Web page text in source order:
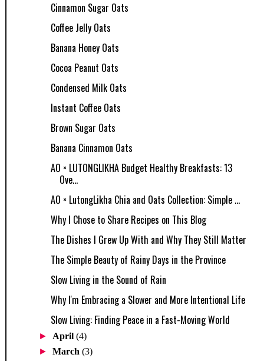
Cinnamon Sugar Oats
Coffee Jelly Oats
Banana Honey Oats
Cocoa Peanut Oats
Condensed Milk Oats
Instant Coffee Oats
Brown Sugar Oats
Banana Cinnamon Oats
AO × LUTONGLIKHA Budget Healthy Breakfasts: 13
Ove...
AO × LutongLikha Chia and Oats Collection: Simple ...
Why I Chose to Share Recipes on This Blog
The Dishes I Grew Up With and Why They Still Matter
The Simple Beauty of Rainy Days in the Province
Slow Living in the Sound of Rain
Why I'm Embracing a Slower and More Intentional Life
Slow Living: Finding Peace in a Fast-Moving World
► April(4)
►March(3)